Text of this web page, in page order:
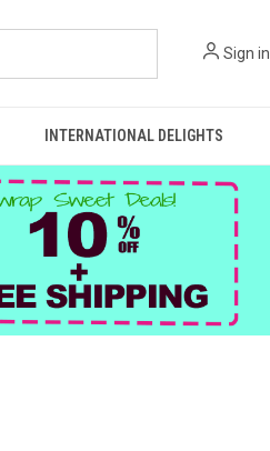
Sign in
INTERNATIONAL DELIGHTS